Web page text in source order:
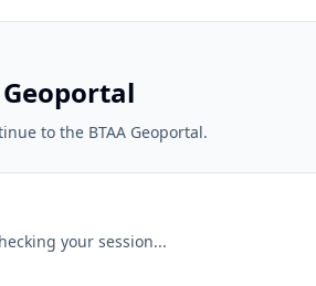
to the BTAA Geoportal.
your session...